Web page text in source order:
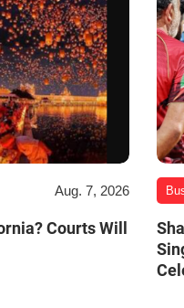
Aug. 7, 2026
Courts Will